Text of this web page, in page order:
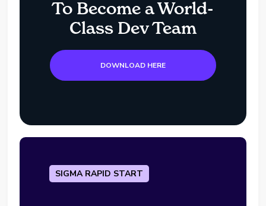
To Become a World-
Class Dev Team
DOWNLOAD HERE
SIGMA RAPID START